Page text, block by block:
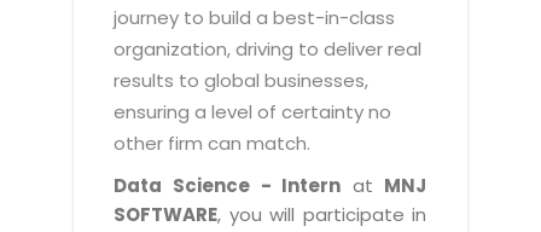
Enterprise Application Integration
System Management
By WebSolutions
WorkForce Productivity
BY ADD ON
Game Development
CBT Programs
Branding
ADDITIONAL SERVICES
Document Management System
HR Suite
Learning Suite
Project Management Suite
Retail Management Suite
journey to build a best-in-class
organization, driving to deliver real
results to global businesses,
ensuring a level of certainty no
other firm can match.
Data Science - Intern at MNJ
SOFTWARE, you will participate in